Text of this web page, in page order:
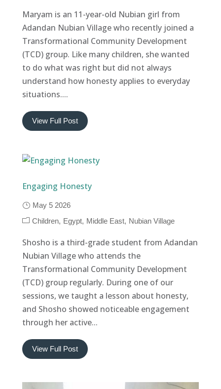
Maryam is an 11-year-old Nubian girl from
Adandan Nubian Village who recently joined a
Transformational Community Development
(TCD) group. Like many children, she wanted
to do what was right but did not always
understand how honesty applies to everyday
situations....
View Full Post
Engaging Honesty
May 5 2026
Children
Egypt Middle East Nubian Village
Shosho is a third-grade student from Adandan
Nubian Village who attends the
Transformational Community Development
(TCD) group regularly. During one of our
sessions, we taught a lesson about honesty,
and Shosho showed noticeable engagement
through her active...
View Full Post